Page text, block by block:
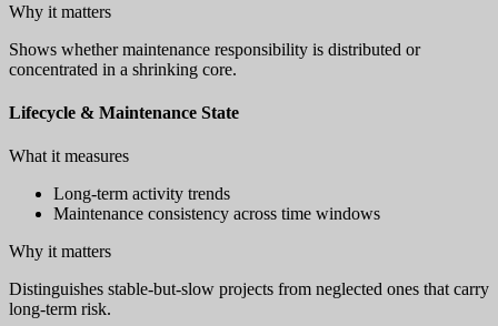
Why it matters
Shows whether maintenance responsibility is distributed or
concentrated in a shrinking core.
Lifecycle & Maintenance State
What it measures
Long-term activity trends
Maintenance consistency across time windows
Why it matters
Distinguishes stable-but-slow projects from neglected ones that carry
long-term risk.